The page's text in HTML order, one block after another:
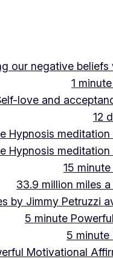
our negative
1
love and
12
Hypnosis
Hypnosis
15
33.9 million miles
by Jimmy Petruzzi
5 minute
5
Motivational